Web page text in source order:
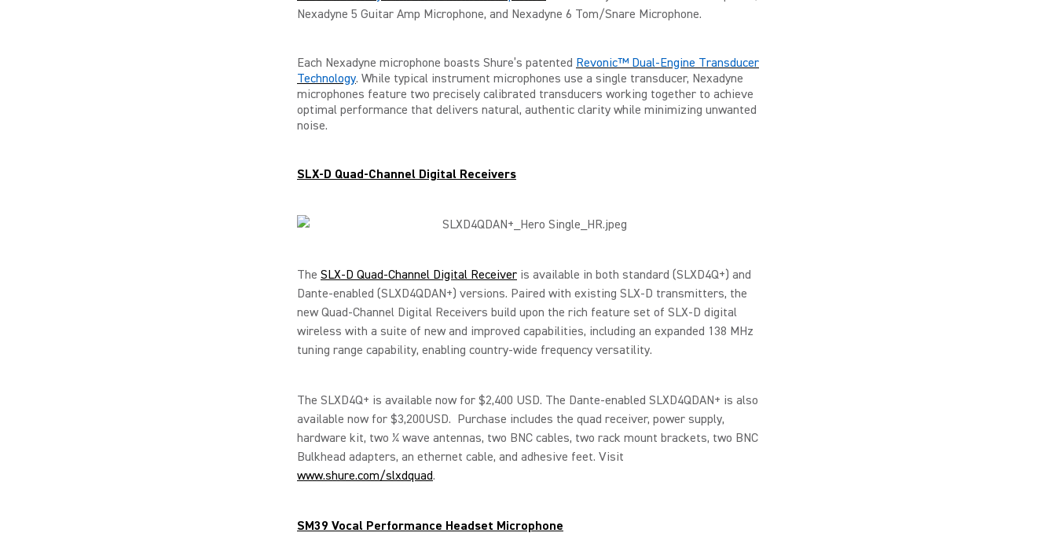
Nexadyne 5 Guitar Amp Microphone, and Nexadyne 6 Tom/Snare Microphone.
Each Nexadyne microphone boasts Shure’s patented Revonic™ Dual-Engine Transducer
Technology. While typical instrument microphones use a single transducer, Nexadyne
microphones feature two precisely calibrated transducers working together to achieve
optimal performance that delivers natural, authentic clarity while minimizing unwanted
noise.
SLX-D Quad-Channel Digital Receivers
The SLX-D Quad-Channel Digital Receiver is available in both standard (SLXD4Q+) and
Dante-enabled (SLXD4QDAN+) versions. Paired with existing SLX-D transmitters, the
new Quad-Channel Digital Receivers build upon the rich feature set of SLX-D digital
wireless with a suite of new and improved capabilities, including an expanded 138 MHz
tuning range capability, enabling country-wide frequency versatility.
The SLXD4Q+ is available now for $2,400 USD. The Dante-enabled SLXD4QDAN+ is also
available now for $3,200USD. Purchase includes the quad receiver, power supply,
hardware kit, two ¼ wave antennas, two BNC cables, two rack mount brackets, two BNC
Bulkhead adapters, an ethernet cable, and adhesive feet. Visit
www.shure.com/slxdquad.
SM39 Vocal Performance Headset Microphone